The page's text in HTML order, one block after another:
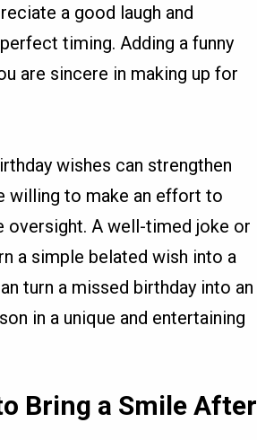
a good laugh and
timing. Adding a funny
are sincere in making up for
wishes can strengthen
willing to make an effort to
oversight. A well-timed joke or
a simple belated wish into a
turn a missed birthday into an
in a unique and entertaining
Bring a Smile After